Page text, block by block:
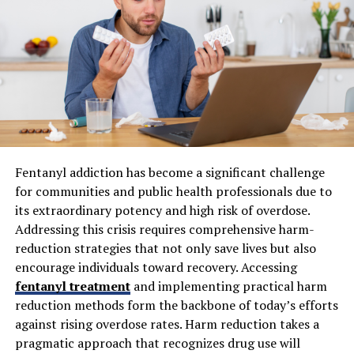
placements, thereby significantly reducing the risks of
misalignment and post-surgical complications. These
innovations translate to smaller incisions, which in turn
reduce pain, minimize infection rates, and offer faster
rehabilitation. According to Harvard Health, these tools
also enable more people, with various bone structures
or a history of previous surgical failures, to become
candidates for joint replacements.
3D Printing for Custom Implants
Customization is the future of orthopedic implants, and
3D printing technology leads the way. Using CT scans or
MRI data, surgeons can design implants that mirror
each individual’s anatomy. This precise alignment
ensures better joint stability, improved function, and a
lower risk of complications such as implant loosening.
For patients with irregular bone geometry or post-
Fentanyl addiction has become a significant challenge
for communities and public health professionals due to
its extraordinary potency and high risk of overdose.
Addressing this crisis requires comprehensive harm-
reduction strategies that not only save lives but also
encourage individuals toward recovery. Accessing
fentanyl treatmentand implementing practical harm
reduction methods form the backbone of today’s efforts
against rising overdose rates. Harm reduction takes a
pragmatic approach that recognizes drug use will